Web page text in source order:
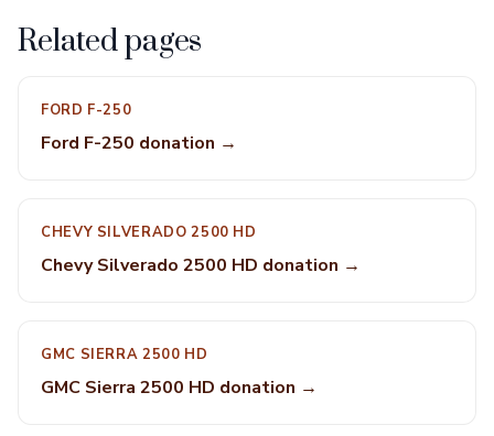
Related pages
FORD F-250
Ford F-250 donation →
CHEVY SILVERADO 2500 HD
Chevy Silverado 2500 HD donation →
GMC SIERRA 2500 HD
GMC Sierra 2500 HD donation →